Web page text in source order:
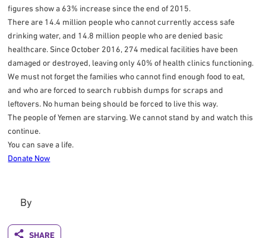
figures show a 63% increase since the end of 2015.
There are 14.4 million people who cannot currently access safe
drinking water, and 14.8 million people who are denied basic
healthcare. Since October 2016, 274 medical facilities have been
damaged or destroyed, leaving only 40% of health clinics functioning.
We must not forget the families who cannot find enough food to eat,
and who are forced to search rubbish dumps for scraps and
leftovers. No human being should be forced to live this way.
The people of Yemen are starving. We cannot stand by and watch this
continue.
You can save a life.
Donate Now
By